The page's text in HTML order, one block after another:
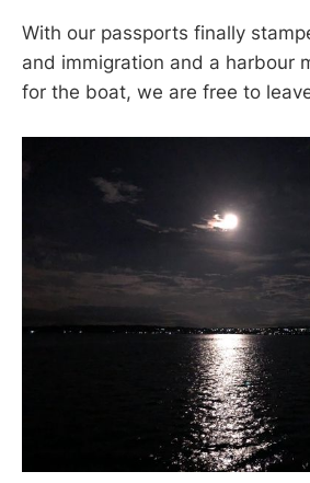
With our passports finally
and immigration and a harbour
for the boat, we are free to